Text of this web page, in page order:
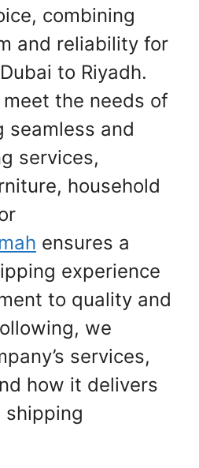
combining
and reliability for
to Riyadh.
the needs of
seamless and
services,
household
ensures a
experience
to quality and
we
services,
how it delivers
shipping